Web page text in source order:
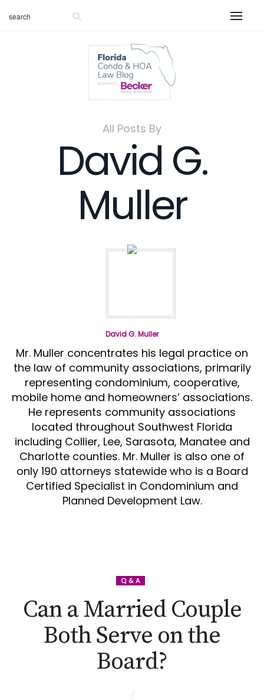
All Posts By
David G.
Muller
David G. Muller
Mr. Muller concentrates his legal practice on
the law of community associations, primarily
representing condominium, cooperative,
mobile home and homeowners’ associations.
He represents community associations
located throughout Southwest Florida
including Collier, Lee, Sarasota, Manatee and
Charlotte counties. Mr. Muller is also one of
only 190 attorneys statewide who is a Board
Certified Specialist in Condominium and
Planned Development Law.
Q & A
Can a Married Couple
Both Serve on the
Board?